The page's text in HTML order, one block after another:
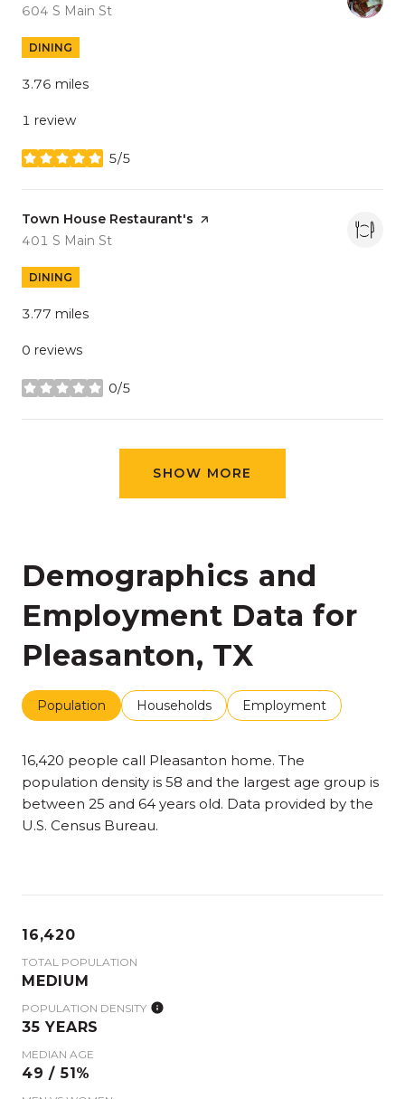
Search
604 S Main St
DINING
3.76 miles
1 review
5/5
stars
Visit the
Town House Restaurant's page on Yelp
Search
401 S Main St
DINING
3.77 miles
0 reviews
0/5
stars
SHOW MORE
Demographics and
Employment Data for
Pleasanton, TX
Population Households Employment
16,420 people call Pleasanton home. The
population density is 58 and the largest age group is
between 25 and 64 years old. Data provided by the
U.S. Census Bureau.
16,420
TOTAL POPULATION
MEDIUM
POPULATION DENSITY
35 YEARS
MEDIAN AGE
49 / 51%